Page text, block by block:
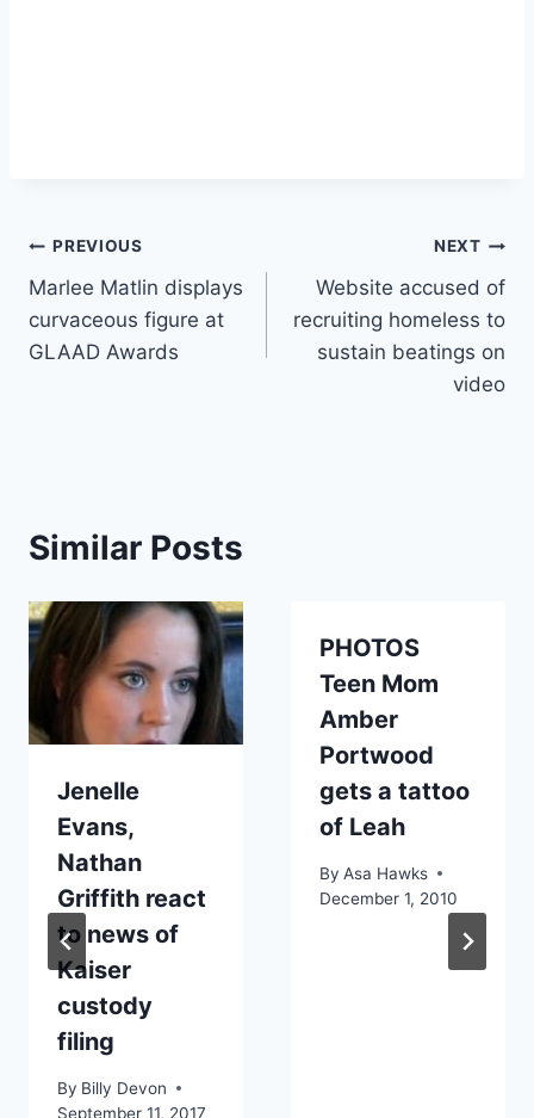
Post
navigation
PREVIOUS
Marlee Matlin displays
curvaceous figure at
GLAAD Awards
NEXT
Website accused of
recruiting homeless to
sustain beatings on
video
Similar Posts
Jenelle
Evans,
Nathan
Griffith react
to news of
Kaiser
custody
filing
By Billy Devon
September 11, 2017
PHOTOS
Teen Mom
Amber
Portwood
gets a tattoo
of Leah
By Asa Hawks
December 1, 2010